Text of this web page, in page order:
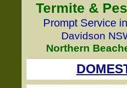
Termite &
Prompt Service
Davidson
Northern